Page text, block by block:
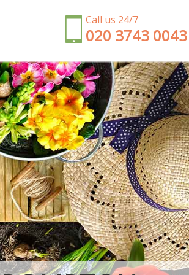
Call us 24/7
‎020 3743 0043
Kensington and
and Chelsea
and Chelsea
Kensington and
and Chelsea
Kensington and Chelsea
Kensington and
Kensington and
Kensington and
and Chelsea